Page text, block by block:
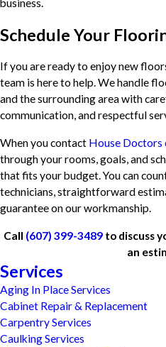
business.
Schedule Your
If you are ready to enjoy new
team is here to help. We handle
and the surrounding area with
communication, and respectful
When you contact House Doctors
through your rooms, goals, and
that fits your budget. You can
technicians, straightforward
guarantee on our workmanship.
Call (607) 399-3489to discuss
an
Services
Aging In Place Services
Cabinet Repair & Replacement
Carpentry Services
Caulking Services